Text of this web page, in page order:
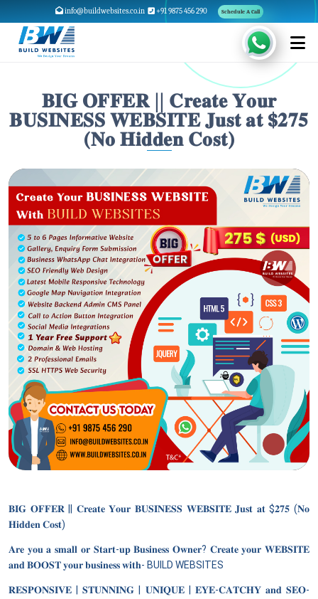
info@buildwebsites.co.in +91 9875 456 290 Schedule A Call
𝐁𝐈𝐆 𝐎𝐅𝐅𝐄𝐑 || 𝐂𝐫𝐞𝐚𝐭𝐞 𝐘𝐨𝐮𝐫
𝐁𝐔𝐒𝐈𝐍𝐄𝐒𝐒 𝐖𝐄𝐁𝐒𝐈𝐓𝐄 𝐉𝐮𝐬𝐭 𝐚𝐭 $𝟐𝟕𝟓
(𝐍𝐨 𝐇𝐢𝐝𝐝𝐞𝐧 𝐂𝐨𝐬𝐭)
𝐁𝐈𝐆 𝐎𝐅𝐅𝐄𝐑 || 𝐂𝐫𝐞𝐚𝐭𝐞 𝐘𝐨𝐮𝐫 𝐁𝐔𝐒𝐈𝐍𝐄𝐒𝐒 𝐖𝐄𝐁𝐒𝐈𝐓𝐄 𝐉𝐮𝐬𝐭 𝐚𝐭 $𝟐𝟕𝟓 (𝐍𝐨
𝐇𝐢𝐝𝐝𝐞𝐧 𝐂𝐨𝐬𝐭)
𝐀𝐫𝐞 𝐲𝐨𝐮 𝐚 𝐬𝐦𝐚𝐥𝐥 𝐨𝐫 𝐒𝐭𝐚𝐫𝐭-𝐮𝐩 𝐁𝐮𝐬𝐢𝐧𝐞𝐬𝐬 𝐎𝐰𝐧𝐞𝐫? 𝐂𝐫𝐞𝐚𝐭𝐞 𝐲𝐨𝐮𝐫 𝐖𝐄𝐁𝐒𝐈𝐓𝐄
𝐚𝐧𝐝 𝐁𝐎𝐎𝐒𝐓 𝐲𝐨𝐮𝐫 𝐛𝐮𝐬𝐢𝐧𝐞𝐬𝐬 𝐰𝐢𝐭𝐡- BUILD WEBSITES
𝐑𝐄𝐒𝐏𝐎𝐍𝐒𝐈𝐕𝐄 | 𝐒𝐓𝐔𝐍𝐍𝐈𝐍𝐆 | 𝐔𝐍𝐈𝐐𝐔𝐄 | 𝐄𝐘𝐄-𝐂𝐀𝐓𝐂𝐇𝐘 𝐚𝐧𝐝 𝐒𝐄𝐎-